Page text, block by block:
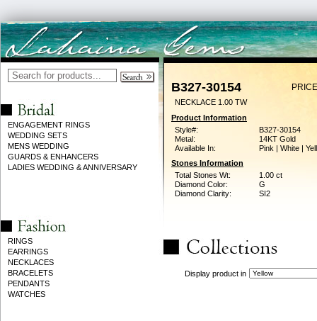
ENGAGEMENT RINGS
WEDDING SETS
MENS WEDDING
GUARDS & ENHANCERS
LADIES WEDDING & ANNIVERSARY
RINGS
EARRINGS
NECKLACES
BRACELETS
PENDANTS
WATCHES
B327-30154
NECKLACE 1.00 TW
Product Information
Style#:
B327-30154
Metal:
14KT Gold
Available In:
Pink | White |
Stones Information
Total Stones Wt:
1.00 ct
Diamond Color:
G
Diamond Clarity:
SI2
Display product in